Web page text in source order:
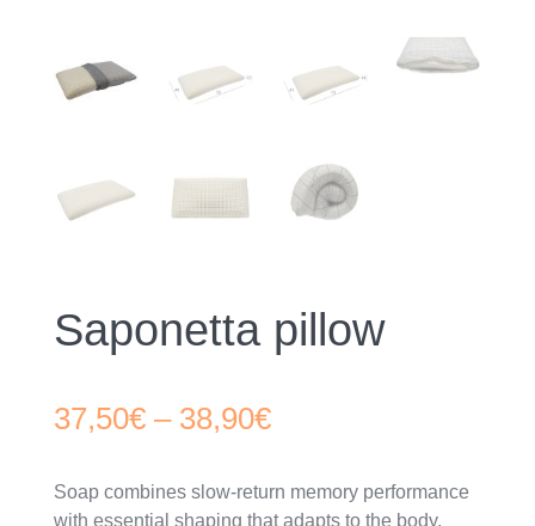
Saponetta pillow
37,50€ – 38,90€Price
37,50€
Soap combines slow-return memory performance
with essential shaping that adapts to the body,